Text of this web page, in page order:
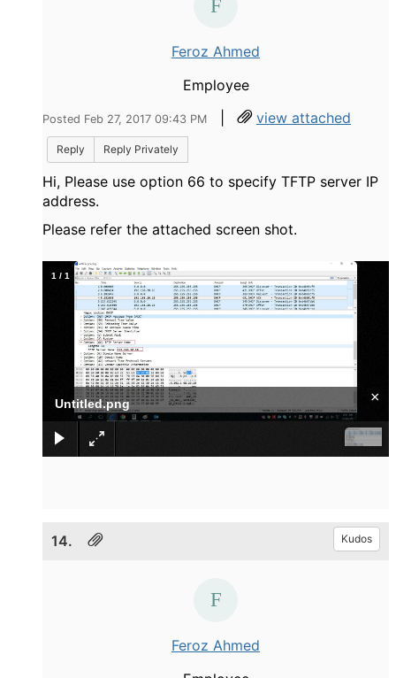
Feroz Ahmed
Employee
Posted Feb 27, 2017 09:43 PM | view attached
Reply Reply Privately
Hi, Please use option 66 to specify TFTP server IP
address.
Please refer the attached screen shot.
Untitled.png ×
1 / 1
14. Kudos
Feroz Ahmed